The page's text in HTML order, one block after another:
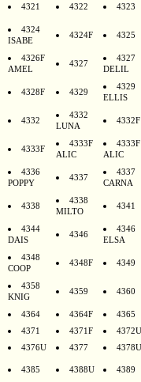
4321 4322 4323
4324
ISABE
4324F 4325
4326F
AMEL
4327
4327
DELIL
4328F 4329
4329
ELLIS
4332
4332
LUNA
4332F
4333F
4333F
ALIC
4333F
ALIC
4336
POPPY
4337
4337
CARNA
4338
4338
MILTO
4341
4344
DAIS
4346
4346
ELSA
4348
COOP
4348F 4349
4358
KNIG
4359 4360
4364 4364F
4365
4371 4371F
4372U
4376U 4377 4378U
4385 4388U 4389